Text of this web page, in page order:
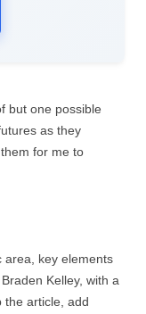
but one possible
as they
for me to
area, key elements
Kelley, with a
the article, add